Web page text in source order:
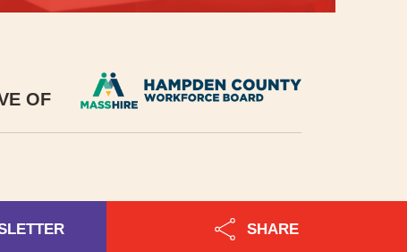
SHARE
OF